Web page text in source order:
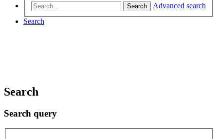
Search
Advanced search
Search
Search
Search query